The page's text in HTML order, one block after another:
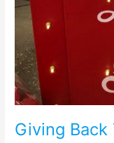
Giving Back